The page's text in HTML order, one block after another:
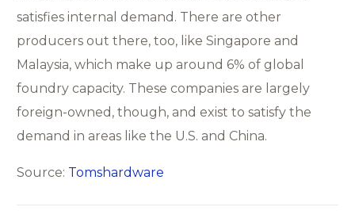
satisfies internal demand. There are other
producers out there, too, like Singapore and
Malaysia, which make up around 6% of global
foundry capacity. These companies are largely
foreign-owned, though, and exist to satisfy the
demand in areas like the U.S. and China.
Source: Tomshardware